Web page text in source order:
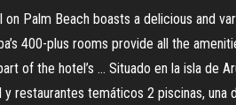
on Palm Beach boasts a delicious and
400-plus rooms provide all the
of the hotel’s … Situado en la isla de
restaurantes temáticos 2 piscinas,